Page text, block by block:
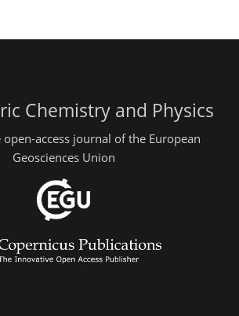
Chemistry and Physics
access journal of the European
Geosciences Union